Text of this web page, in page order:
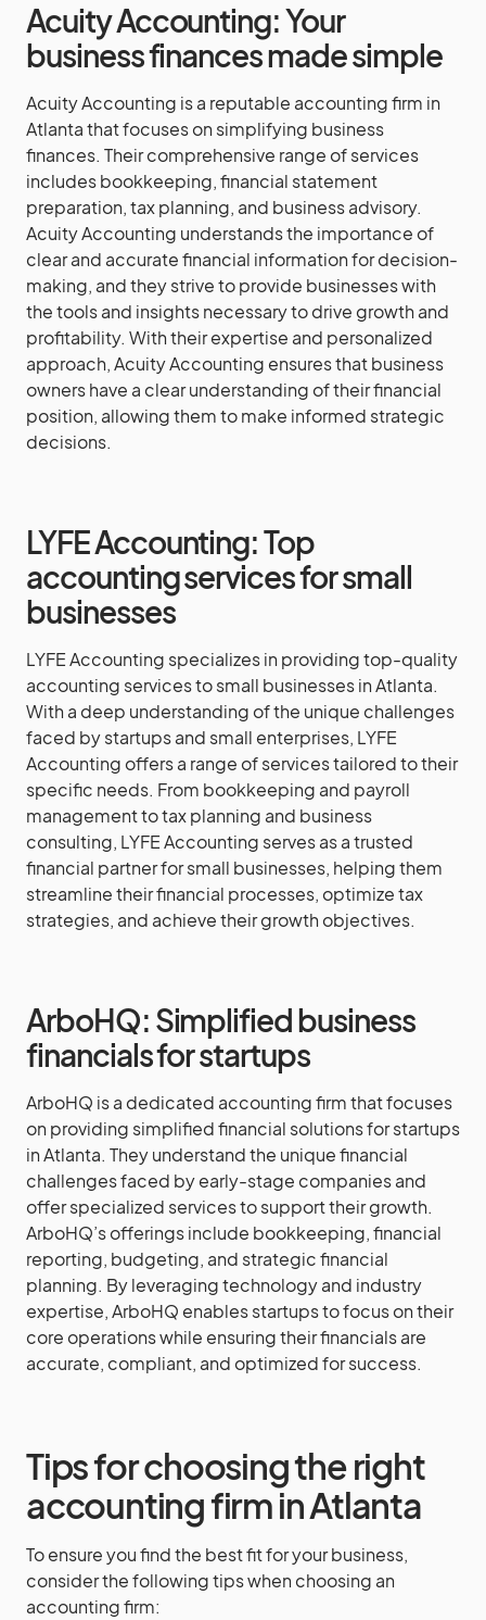
Acuity Accounting: Your
business finances made simple
Acuity Accounting is a reputable accounting firm in
Atlanta that focuses on simplifying business
finances. Their comprehensive range of services
includes bookkeeping, financial statement
preparation, tax planning, and business advisory.
Acuity Accounting understands the importance of
clear and accurate financial information for decision-
making, and they strive to provide businesses with
the tools and insights necessary to drive growth and
profitability. With their expertise and personalized
approach, Acuity Accounting ensures that business
owners have a clear understanding of their financial
position, allowing them to make informed strategic
decisions.
LYFE Accounting: Top
accounting services for small
businesses
LYFE Accounting specializes in providing top-quality
accounting services to small businesses in Atlanta.
With a deep understanding of the unique challenges
faced by startups and small enterprises, LYFE
Accounting offers a range of services tailored to their
specific needs. From bookkeeping and payroll
management to tax planning and business
consulting, LYFE Accounting serves as a trusted
financial partner for small businesses, helping them
streamline their financial processes, optimize tax
strategies, and achieve their growth objectives.
ArboHQ: Simplified business
financials for startups
ArboHQ is a dedicated accounting firm that focuses
on providing simplified financial solutions for startups
in Atlanta. They understand the unique financial
challenges faced by early-stage companies and
offer specialized services to support their growth.
ArboHQ’s offerings include bookkeeping, financial
reporting, budgeting, and strategic financial
planning. By leveraging technology and industry
expertise, ArboHQ enables startups to focus on their
core operations while ensuring their financials are
accurate, compliant, and optimized for success.
Tips for choosing the right
accounting firm in Atlanta
To ensure you find the best fit for your business,
consider the following tips when choosing an
accounting firm: